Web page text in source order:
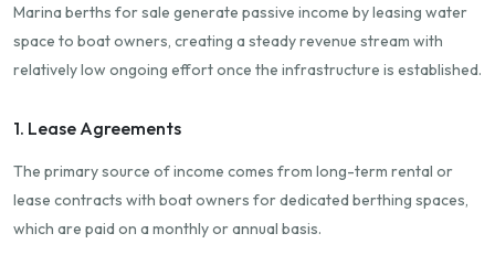
Marina berths for sale generate passive income by leasing water
space to boat owners, creating a steady revenue stream with
relatively low ongoing effort once the infrastructure is established.
1. Lease Agreements
The primary source of income comes from long-term rental or
lease contracts with boat owners for dedicated berthing spaces,
which are paid on a monthly or annual basis.